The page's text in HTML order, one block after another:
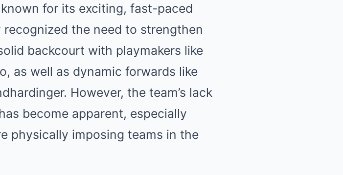
for its exciting, fast-paced
the need to strengthen
backcourt with playmakers like
as well as dynamic forwards like
However, the team’s lack
become apparent, especially
physically imposing teams in the